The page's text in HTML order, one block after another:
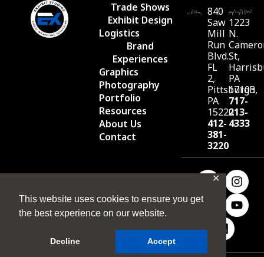
This website uses cookies to ensure you get
the best experience on our website.
Decline Accept
✕
Trade Shows
Exhibit Design
Logistics
Brand
Experiences
Graphics
Photography
Portfolio
Resources
About Us
Contact
840
Saw
Mill
Run
Blvd.
FL
2,
Pittsburgh,
PA
15220
412-
381-
3220
1223
N.
St,
PA
17103
717-
213-
4333